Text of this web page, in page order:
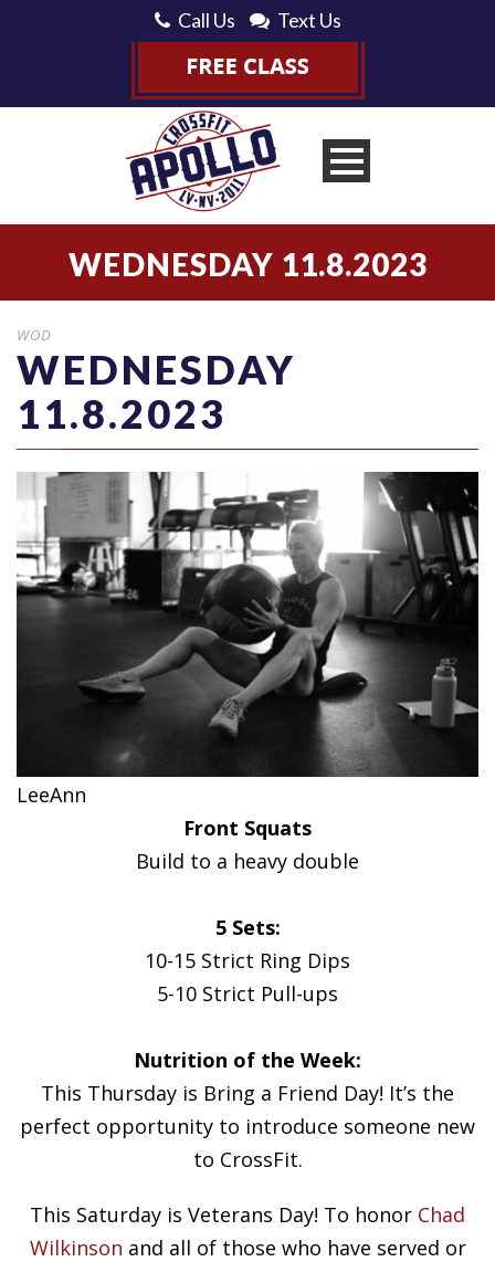
Call Us Text Us
WEDNESDAY 11.8.2023
WOD
WEDNESDAY
11.8.2023
LeeAnn
Front Squats
Build to a heavy double
5 Sets:
10-15 Strict Ring Dips
5-10 Strict Pull-ups
Nutrition of the Week:
This Thursday is Bring a Friend Day! It’s the
perfect opportunity to introduce someone new
to CrossFit.
This Saturday is Veterans Day! To honor Chad
Wilkinson and all of those who have served or